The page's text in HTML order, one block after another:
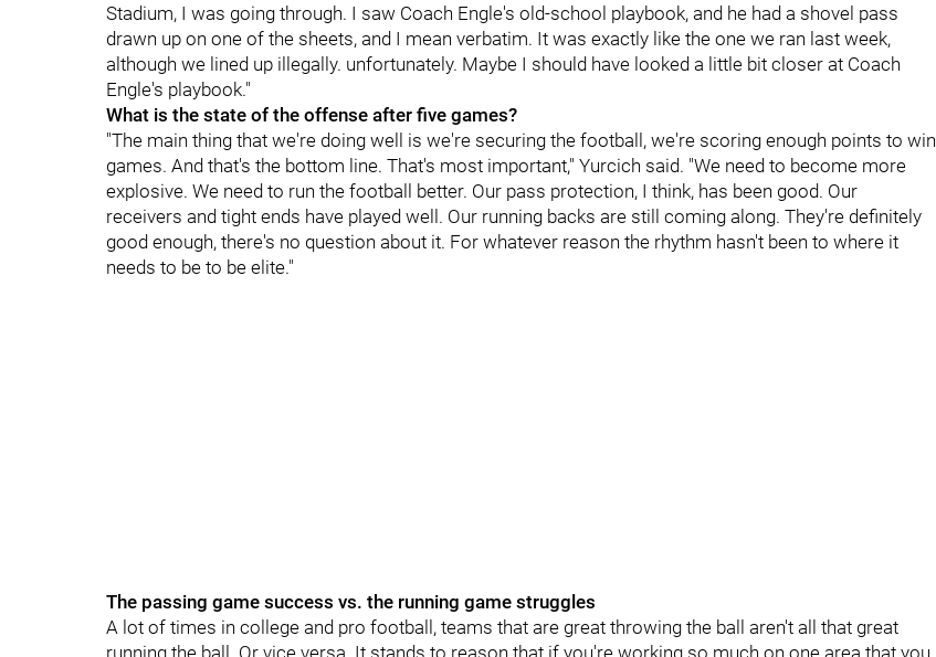
Stadium, I was going through. I saw Coach Engle's old-school playbook, and he had a shovel pass
drawn up on one of the sheets, and I mean verbatim. It was exactly like the one we ran last week,
although we lined up illegally. unfortunately. Maybe I should have looked a little bit closer at Coach
Engle's playbook."
What is the state of the offense after five games?
"The main thing that we're doing well is we're securing the football, we're scoring enough points to win
games. And that's the bottom line. That's most important," Yurcich said. "We need to become more
explosive. We need to run the football better. Our pass protection, I think, has been good. Our
receivers and tight ends have played well. Our running backs are still coming along. They're definitely
good enough, there's no question about it. For whatever reason the rhythm hasn't been to where it
needs to be to be elite."
The passing game success vs. the running game struggles
A lot of times in college and pro football, teams that are great throwing the ball aren't all that great
running the ball. Or vice versa. It stands to reason that if you're working so much on one area that you